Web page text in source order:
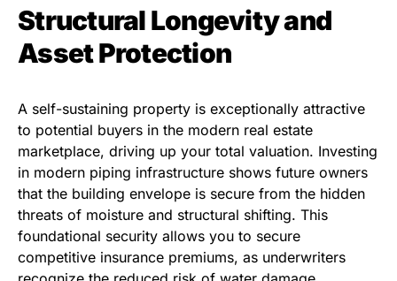
Structural Longevity and
Asset Protection
A self-sustaining property is exceptionally attractive
to potential buyers in the modern real estate
marketplace, driving up your total valuation. Investing
in modern piping infrastructure shows future owners
that the building envelope is secure from the hidden
threats of moisture and structural shifting. This
foundational security allows you to secure
competitive insurance premiums, as underwriters